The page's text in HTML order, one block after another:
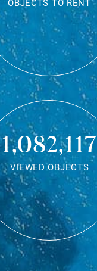
OBJECTS TO RENT
1,082,117
VIEWED OBJECTS